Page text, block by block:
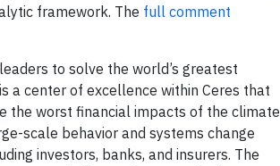
framework. The full comment
to solve the world’s greatest
a center of excellence within Ceres that
the worst financial impacts of the climate
scale behavior and systems change
investors, banks, and insurers. The